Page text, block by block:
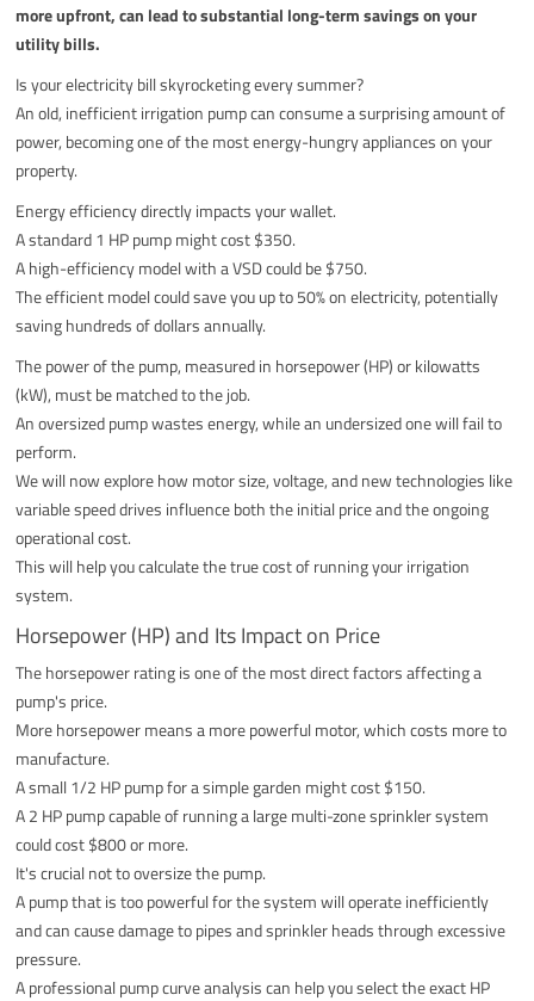
more upfront, can lead to substantial long-term savings on your
utility bills.
Is your electricity bill skyrocketing every summer?
An old, inefficient irrigation pump can consume a surprising amount of
power, becoming one of the most energy-hungry appliances on your
property.
Energy efficiency directly impacts your wallet.
A standard 1 HP pump might cost $350.
A high-efficiency model with a VSD could be $750.
The efficient model could save you up to 50% on electricity, potentially
saving hundreds of dollars annually.
The power of the pump, measured in horsepower (HP) or kilowatts
(kW), must be matched to the job.
An oversized pump wastes energy, while an undersized one will fail to
perform.
We will now explore how motor size, voltage, and new technologies like
variable speed drives influence both the initial price and the ongoing
operational cost.
This will help you calculate the true cost of running your irrigation
system.
Horsepower (HP) and Its Impact on Price
The horsepower rating is one of the most direct factors affecting a
pump's price.
More horsepower means a more powerful motor, which costs more to
manufacture.
A small 1/2 HP pump for a simple garden might cost $150.
A 2 HP pump capable of running a large multi-zone sprinkler system
could cost $800 or more.
It's crucial not to oversize the pump.
A pump that is too powerful for the system will operate inefficiently
and can cause damage to pipes and sprinkler heads through excessive
pressure.
A professional pump curve analysis can help you select the exact HP